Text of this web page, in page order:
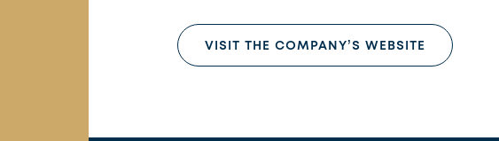
VISIT THE COMPANY’S WEBSITE